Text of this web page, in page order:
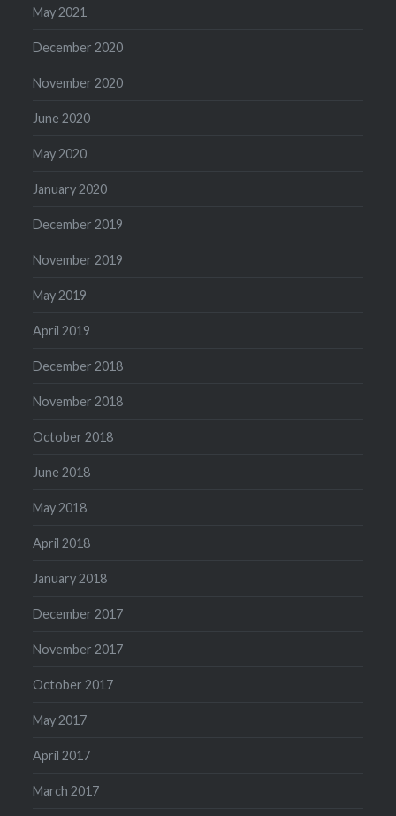
May 2021
December 2020
November 2020
June 2020
May 2020
January 2020
December 2019
November 2019
May 2019
April 2019
December 2018
November 2018
October 2018
June 2018
May 2018
April 2018
January 2018
December 2017
November 2017
October 2017
May 2017
April 2017
March 2017